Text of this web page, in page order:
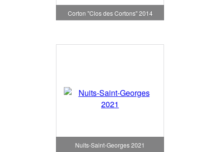
Corton "Clos des Cortons" 2014
Nuits-Saint-Georges 2021